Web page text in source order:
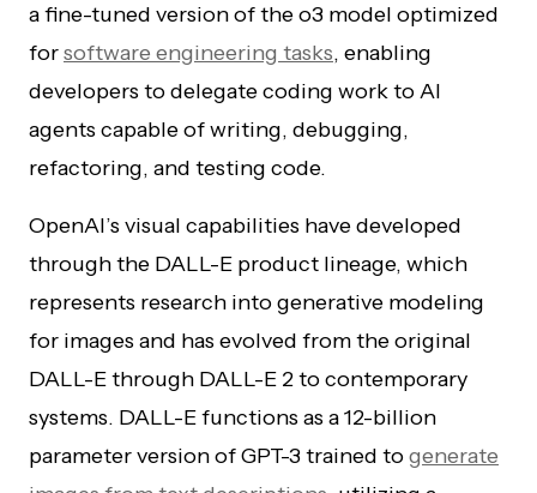
a fine-tuned version of the o3 model optimized
forsoftware engineering tasks, enabling
developers to delegate coding work to AI
agents capable of writing, debugging,
refactoring, and testing code.
OpenAI’s visual capabilities have developed
through the DALL-E product lineage, which
represents research into generative modeling
for images and has evolved from the original
DALL-E through DALL-E 2 to contemporary
systems. DALL-E functions as a 12-billion
parameter version of GPT-3 trained togenerate